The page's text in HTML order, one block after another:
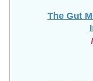
The Gut